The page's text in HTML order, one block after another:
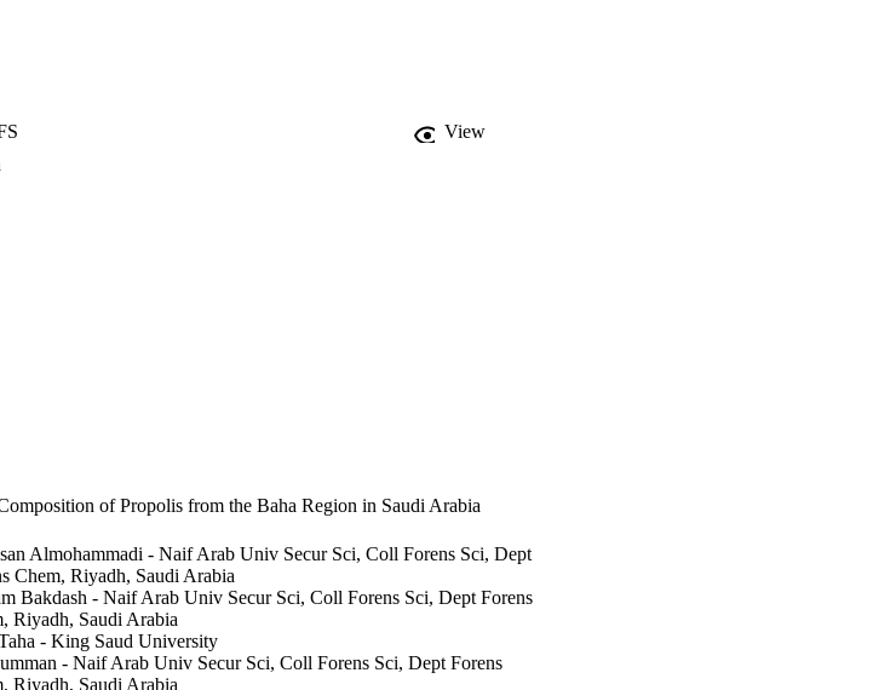
of the Baha region. Therefore, the composition of propolis
which it is produced. This may be used in the determination of a
View
of Propolis from the Baha Region in Saudi Arabia
Almohammadi - Naif Arab Univ Secur Sci, Coll Forens Sci, Dept
Chem, Riyadh, Saudi Arabia
Bakdash - Naif Arab Univ Secur Sci, Coll Forens Sci, Dept Forens
Riyadh, Saudi Arabia
- King Saud University
- Naif Arab Univ Secur Sci, Coll Forens Sci, Dept Forens
Riyadh, Saudi Arabia